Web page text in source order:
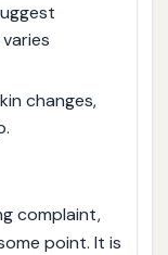
changes,
complaint,
point. It is